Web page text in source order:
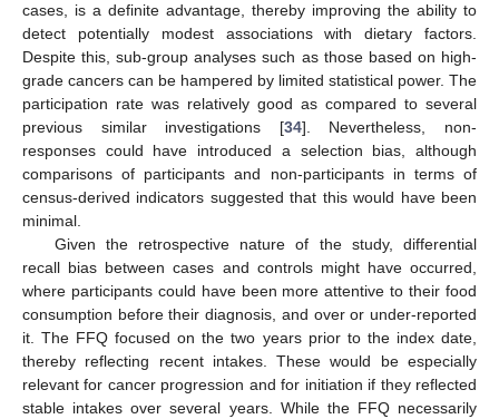
cases, is a definite advantage, thereby improving the ability to
detect potentially modest associations with dietary factors.
Despite this, sub-group analyses such as those based on high-
grade cancers can be hampered by limited statistical power. The
participation rate was relatively good as compared to several
previous similar investigations [34]. Nevertheless, non-
responses could have introduced a selection bias, although
comparisons of participants and non-participants in terms of
census-derived indicators suggested that this would have been
minimal.
Given the retrospective nature of the study, differential
recall bias between cases and controls might have occurred,
where participants could have been more attentive to their food
consumption before their diagnosis, and over or under-reported
it. The FFQ focused on the two years prior to the index date,
thereby reflecting recent intakes. These would be especially
relevant for cancer progression and for initiation if they reflected
stable intakes over several years. While the FFQ necessarily